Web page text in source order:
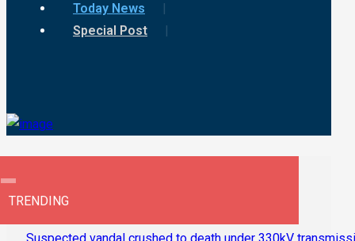
Today News
Special Post
TRENDING